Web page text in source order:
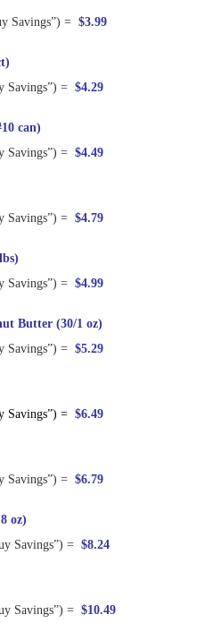
Savings”) = $3.99
Savings”) = $4.29
can)
Savings”) = $4.49
Savings”) = $4.79
Savings”) = $4.99
Butter (30/1 oz)
Savings”) = $5.29
Savings”) = $6.49
Savings”) = $6.79
oz)
Savings”) = $8.24
Savings”) = $10.49